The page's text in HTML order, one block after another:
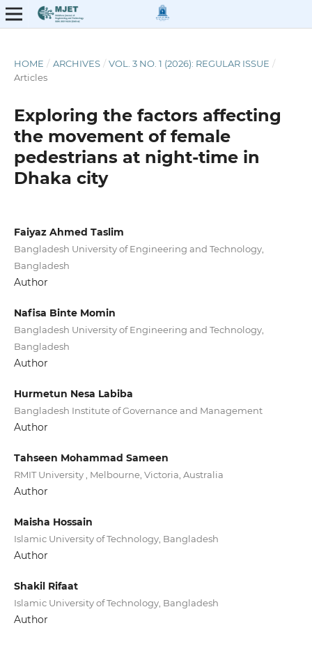
HOME / ARCHIVES / VOL. 3 NO. 1 (2026): REGULAR ISSUE /
Articles
Exploring the factors affecting
the movement of female
pedestrians at night-time in
Dhaka city
Faiyaz Ahmed Taslim
Bangladesh University of Engineering and Technology,
Bangladesh
Author
Nafisa Binte Momin
Bangladesh University of Engineering and Technology,
Bangladesh
Author
Hurmetun Nesa Labiba
Bangladesh Institute of Governance and Management
Author
Tahseen Mohammad Sameen
RMIT University , Melbourne, Victoria, Australia
Author
Maisha Hossain
Islamic University of Technology, Bangladesh
Author
Shakil Rifaat
Islamic University of Technology, Bangladesh
Author